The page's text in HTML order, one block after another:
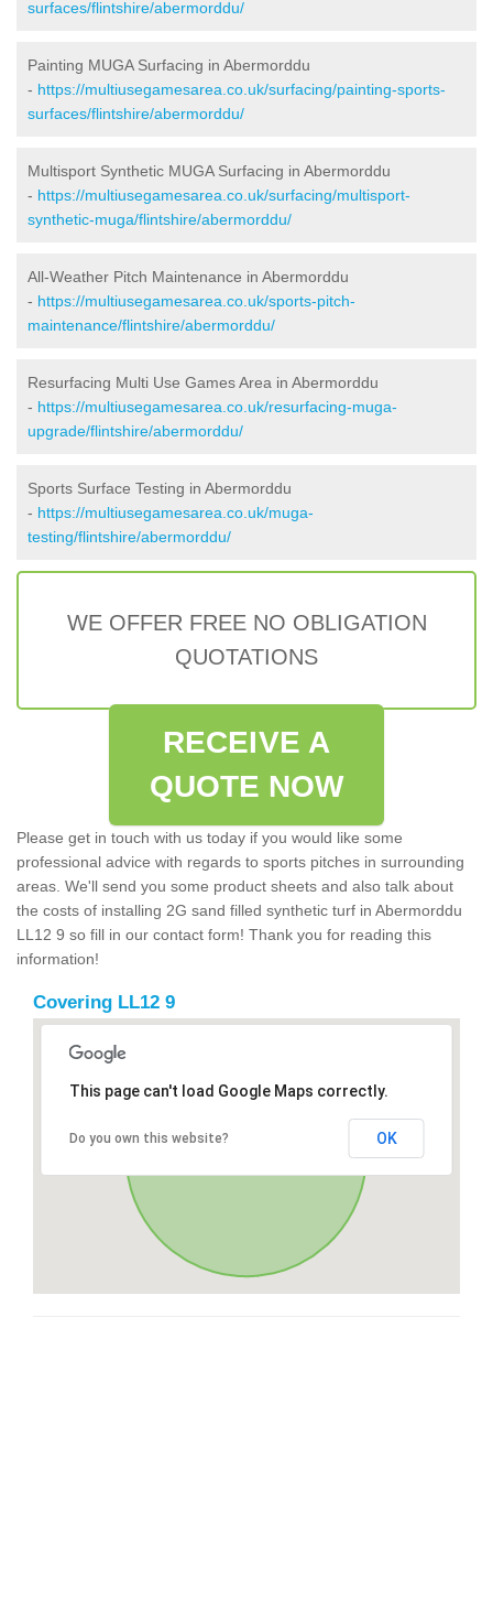
surfaces/flintshire/abermorddu/
Painting MUGA Surfacing in Abermorddu
- https://multiusegamesarea.co.uk/surfacing/painting-sports-
surfaces/flintshire/abermorddu/
Multisport Synthetic MUGA Surfacing in Abermorddu
- https://multiusegamesarea.co.uk/surfacing/multisport-
synthetic-muga/flintshire/abermorddu/
All-Weather Pitch Maintenance in Abermorddu
- https://multiusegamesarea.co.uk/sports-pitch-
maintenance/flintshire/abermorddu/
Resurfacing Multi Use Games Area in Abermorddu
- https://multiusegamesarea.co.uk/resurfacing-muga-
upgrade/flintshire/abermorddu/
Sports Surface Testing in Abermorddu
- https://multiusegamesarea.co.uk/muga-
testing/flintshire/abermorddu/
WE OFFER FREE NO OBLIGATION
QUOTATIONS
RECEIVE A
QUOTE NOW
Please get in touch with us today if you would like some
professional advice with regards to sports pitches in surrounding
areas. We'll send you some product sheets and also talk about
the costs of installing 2G sand filled synthetic turf in Abermorddu
LL12 9 so fill in our contact form! Thank you for reading this
information!
Covering LL12 9
This page can't load Google Maps correctly.
Do you own this website? OK